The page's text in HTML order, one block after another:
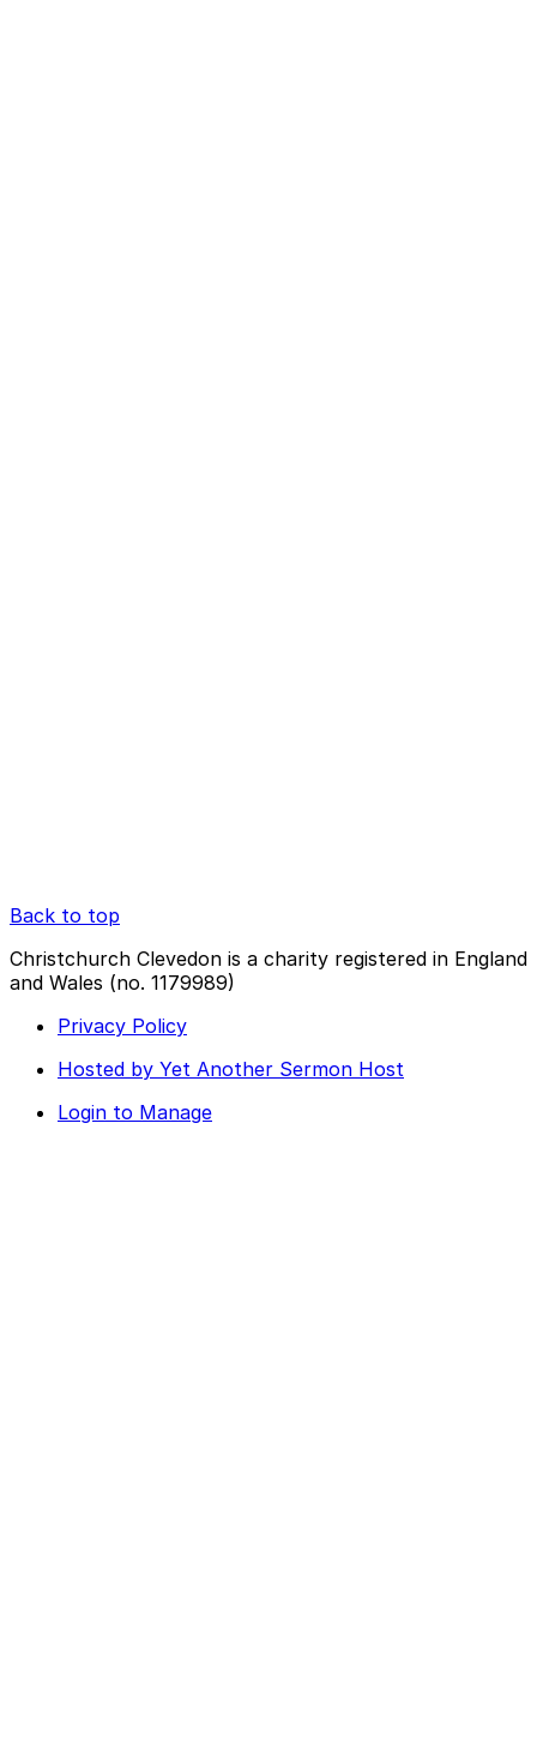
Back to top
Christchurch Clevedon is a charity registered in England
and Wales (no. 1179989)
Privacy Policy
Hosted by Yet Another Sermon Host
Login to Manage